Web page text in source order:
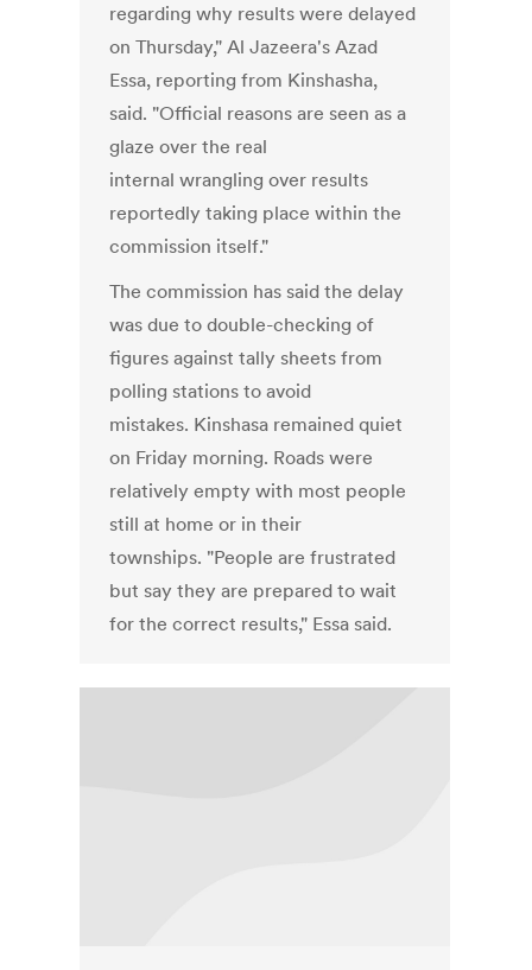
regarding why results were delayed
on Thursday," Al Jazeera's Azad
Essa, reporting from Kinshasha,
said. "Official reasons are seen as a
glaze over the real
internal wrangling over results
reportedly taking place within the
commission itself."
The commission has said the delay
was due to double-checking of
figures against tally sheets from
polling stations to avoid
mistakes. Kinshasa remained quiet
on Friday morning. Roads were
relatively empty with most people
still at home or in their
townships. "People are frustrated
but say they are prepared to wait
for the correct results," Essa said.